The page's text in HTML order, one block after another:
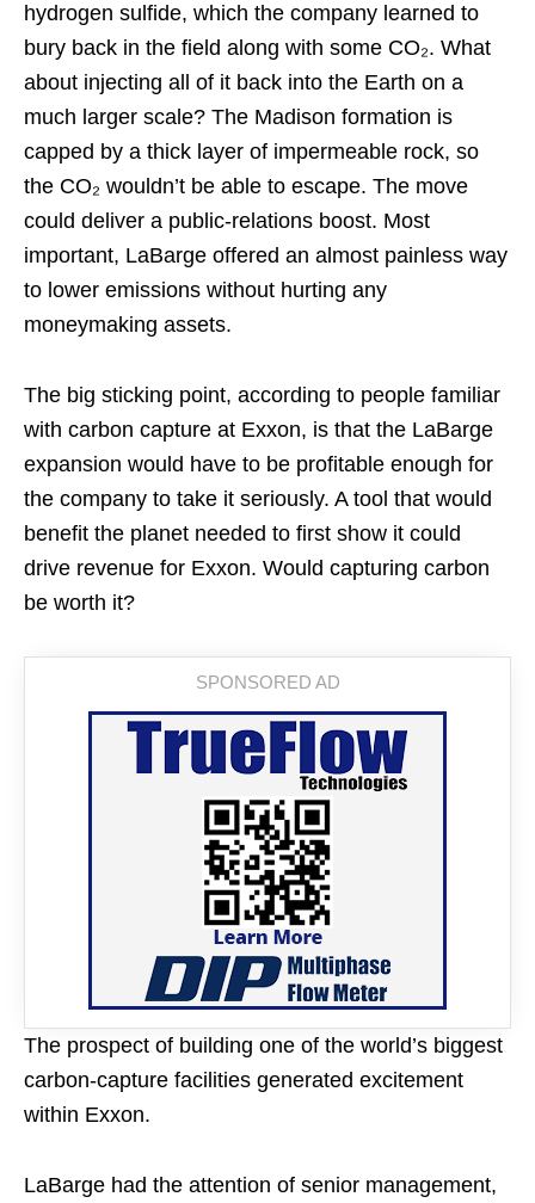
hydrogen sulfide, which the company learned to
bury back in the field along with some CO₂. What
about injecting all of it back into the Earth on a
much larger scale? The Madison formation is
capped by a thick layer of impermeable rock, so
the CO₂ wouldn’t be able to escape. The move
could deliver a public-relations boost. Most
important, LaBarge offered an almost painless way
to lower emissions without hurting any
moneymaking assets.
The big sticking point, according to people familiar
with carbon capture at Exxon, is that the LaBarge
expansion would have to be profitable enough for
the company to take it seriously. A tool that would
benefit the planet needed to first show it could
drive revenue for Exxon. Would capturing carbon
be worth it?
The prospect of building one of the world’s biggest
carbon-capture facilities generated excitement
within Exxon.
LaBarge had the attention of senior management,